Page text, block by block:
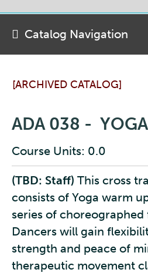
[ARCHIVED CATALOG]
ADA 038 -
Course Units: 0.0
(TBD: Staff) This cross
consists of Yoga warm
series of choreographed
Dancers will gain
strength and peace of
therapeutic movement
Catalog Navigation